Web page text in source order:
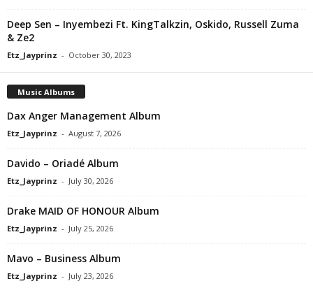
Deep Sen – Inyembezi Ft. KingTalkzin, Oskido, Russell Zuma
& Ze2
Etz_Jayprinz - October 30, 2023
Music Albums
Dax Anger Management Album
Etz_Jayprinz - August 7, 2026
Davido – Oriadé Album
Etz_Jayprinz - July 30, 2026
Drake MAID OF HONOUR Album
Etz_Jayprinz - July 25, 2026
Mavo – Business Album
Etz_Jayprinz - July 23, 2026